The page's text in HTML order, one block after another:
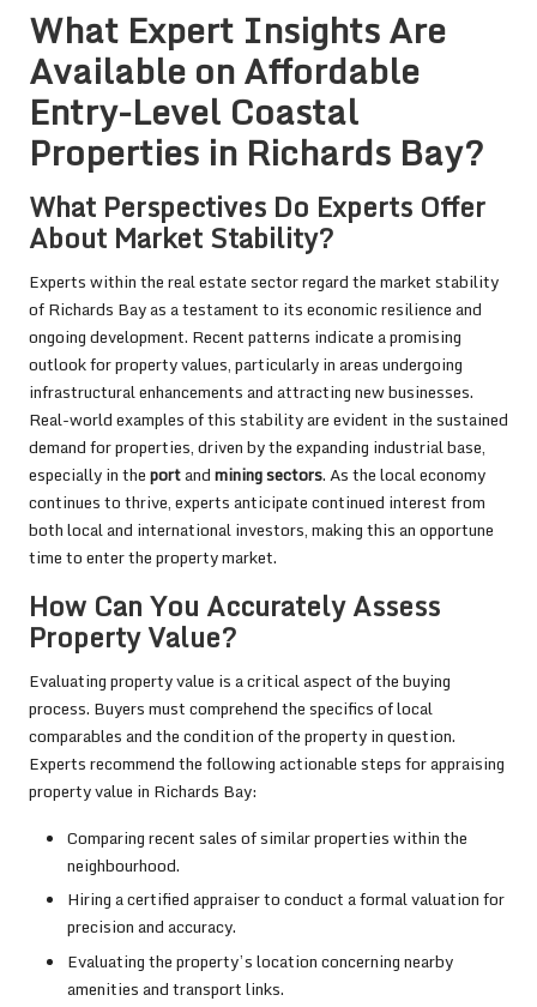
What Expert Insights Are
Available on Affordable
Entry-Level Coastal
Properties in Richards Bay?
What Perspectives Do Experts Offer
About Market Stability?
Experts within the real estate sector regard the market stability
of Richards Bay as a testament to its economic resilience and
ongoing development. Recent patterns indicate a promising
outlook for property values, particularly in areas undergoing
infrastructural enhancements and attracting new businesses.
Real-world examples of this stability are evident in the sustained
demand for properties, driven by the expanding industrial base,
especially in theportandmining sectors. As the local economy
continues to thrive, experts anticipate continued interest from
both local and international investors, making this an opportune
time to enter the property market.
How Can You Accurately Assess
Property Value?
Evaluating property value is a critical aspect of the buying
process. Buyers must comprehend the specifics of local
comparables and the condition of the property in question.
Experts recommend the following actionable steps for appraising
property value in Richards Bay:
Comparing recent sales of similar properties within the
neighbourhood.
Hiring a certified appraiser to conduct a formal valuation for
precision and accuracy.
Evaluating the property’s location concerning nearby
amenities and transport links.